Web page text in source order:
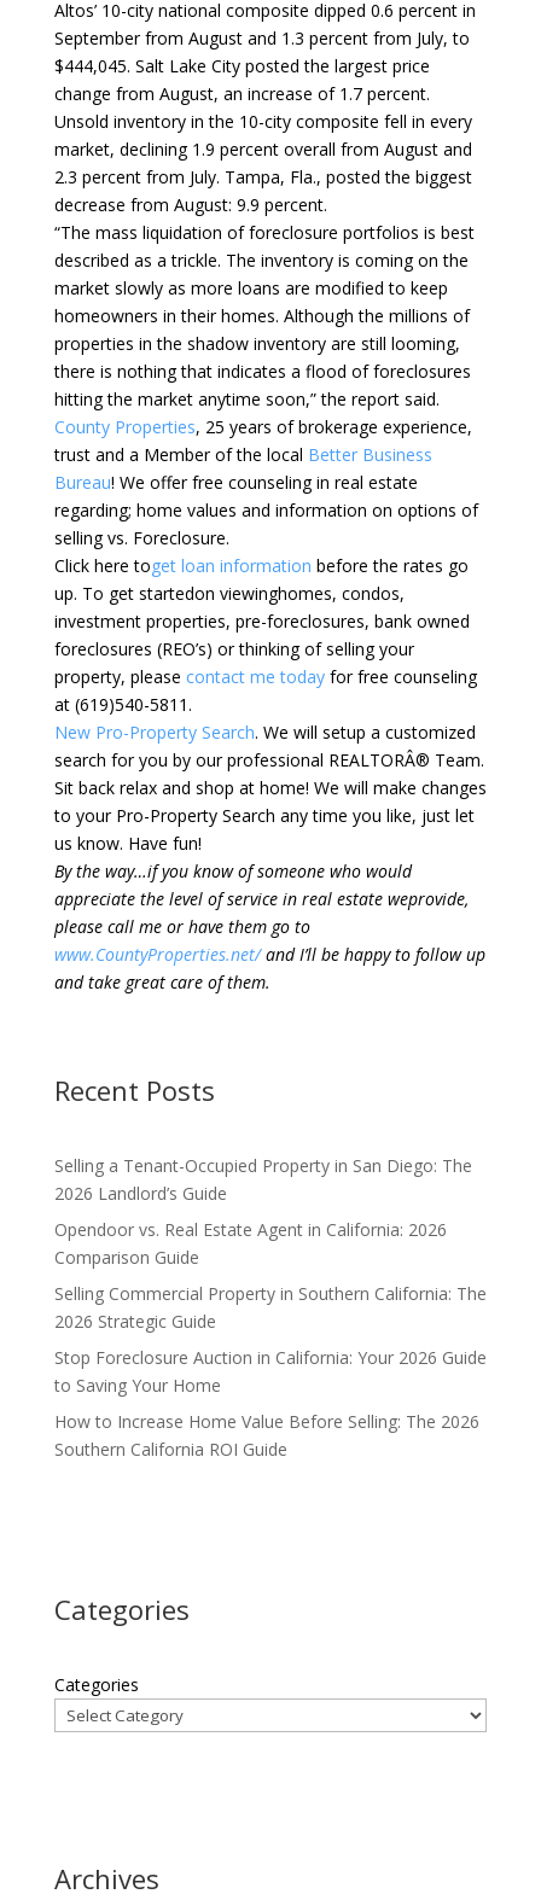
Altos’ 10-city national composite dipped 0.6 percent in
September from August and 1.3 percent from July, to
$444,045. Salt Lake City posted the largest price
change from August, an increase of 1.7 percent.
Unsold inventory in the 10-city composite fell in every
market, declining 1.9 percent overall from August and
2.3 percent from July. Tampa, Fla., posted the biggest
decrease from August: 9.9 percent.
“The mass liquidation of foreclosure portfolios is best
described as a trickle. The inventory is coming on the
market slowly as more loans are modified to keep
homeowners in their homes. Although the millions of
properties in the shadow inventory are still looming,
there is nothing that indicates a flood of foreclosures
hitting the market anytime soon,” the report said.
County Properties, 25 years of brokerage experience,
trust and a Member of the local Better Business
Bureau! We offer free counseling in real estate
regarding; home values and information on options of
selling vs. Foreclosure.
Click here toget loan information before the rates go
up. To get startedon viewinghomes, condos,
investment properties, pre-foreclosures, bank owned
foreclosures (REO’s) or thinking of selling your
property, please contact me todayfor free counseling
at (619)540-5811.
New Pro-Property Search. We will setup a customized
search for you by our professional REALTORÂ® Team.
Sit back relax and shop at home! We will make changes
to your Pro-Property Search any time you like, just let
us know. Have fun!
By the way…if you know of someone who would
appreciate the level of service in real estate weprovide,
please call me or have them go to
www.CountyProperties.net/and I’ll be happy to follow up
and take great care of them.
Recent Posts
Selling a Tenant-Occupied Property in San Diego: The
2026 Landlord’s Guide
Opendoor vs. Real Estate Agent in California: 2026
Comparison Guide
Selling Commercial Property in Southern California: The
2026 Strategic Guide
Stop Foreclosure Auction in California: Your 2026 Guide
to Saving Your Home
How to Increase Home Value Before Selling: The 2026
Southern California ROI Guide
Categories
Categories
Archives